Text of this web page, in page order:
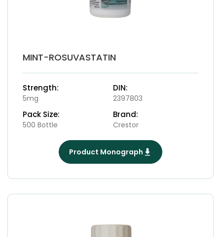
MINT-ROSUVASTATIN
Strength:
5mg
DIN:
2397803
Pack Size:
500 Bottle
Brand:
Crestor
Product Monograph